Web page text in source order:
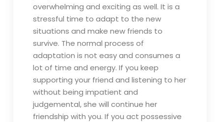
overwhelming and exciting as well. It is a
stressful time to adapt to the new
situations and make new friends to
survive. The normal process of
adaptation is not easy and consumes a
lot of time and energy. If you keep
supporting your friend and listening to her
without being impatient and
judgemental, she will continue her
friendship with you. If you act possessive